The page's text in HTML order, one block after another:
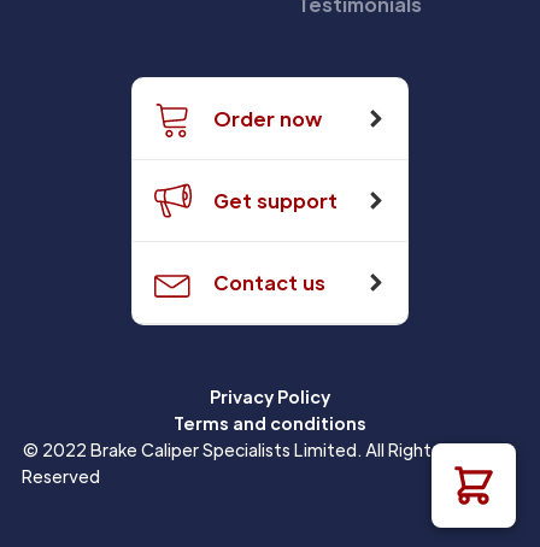
Order now
Get support
Contact us
Privacy Policy
Terms and conditions
© 2022 Brake Caliper Specialists Limited. All Rights
Reserved